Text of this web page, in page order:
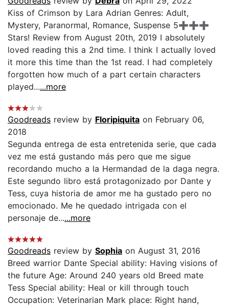
Kiss of Crimson by Lara Adrian Genres: Adult,
Mystery, Paranormal, Romance, Suspense 5➕➕➕
Stars! Review from August 20th, 2019 I absolutely
loved reading this a 2nd time. I think I actually loved
it more this time than the 1st read. I had completely
forgotten how much of a part certain characters
played......more
Goodreads review by Floripiquita on February 06,
2018
Segunda entrega de esta entretenida serie, que cada
vez me está gustando más pero que me sigue
recordando mucho a la Hermandad de la daga negra.
Este segundo libro está protagonizado por Dante y
Tess, cuya historia de amor me ha gustado pero no
emocionado. Me he quedado intrigada con el
personaje de......more
Goodreads review by Sophia on August 31, 2016
Breed warrior Dante Special ability: Having visions of
the future Age: Around 240 years old Breed mate
Tess Special ability: Heal or kill through touch
Occupation: Veterinarian Mark place: Right hand,